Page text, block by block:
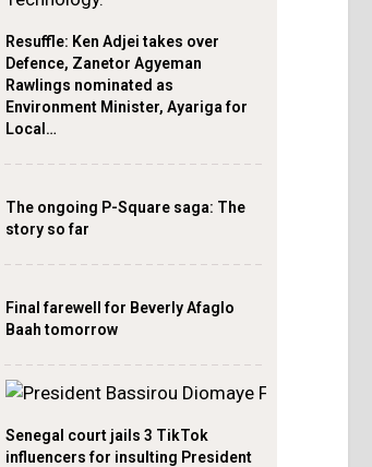
Resuffle: Ken Adjei takes over
Defence, Zanetor Agyeman
Rawlings nominated as
Environment Minister, Ayariga for
Local…
The ongoing P-Square saga: The
story so far
Final farewell for Beverly Afaglo
Baah tomorrow
Senegal court jails 3 TikTok
influencers for insulting President